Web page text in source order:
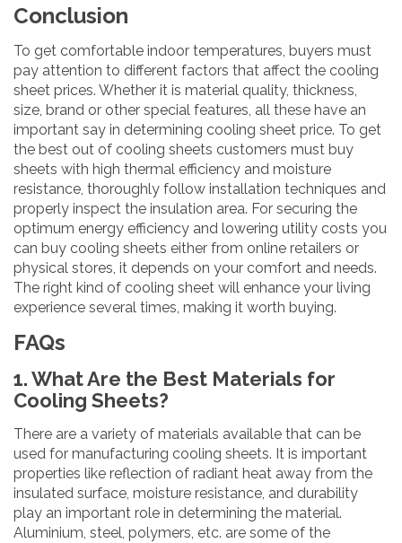
Conclusion
To get comfortable indoor temperatures, buyers must
pay attention to different factors that affect the cooling
sheet prices. Whether it is material quality, thickness,
size, brand or other special features, all these have an
important say in determining cooling sheet price. To get
the best out of cooling sheets customers must buy
sheets with high thermal efficiency and moisture
resistance, thoroughly follow installation techniques and
properly inspect the insulation area. For securing the
optimum energy efficiency and lowering utility costs you
can buy cooling sheets either from online retailers or
physical stores, it depends on your comfort and needs.
The right kind of cooling sheet will enhance your living
experience several times, making it worth buying.
FAQs
1. What Are the Best Materials for
Cooling Sheets?
There are a variety of materials available that can be
used for manufacturing cooling sheets. It is important
properties like reflection of radiant heat away from the
insulated surface, moisture resistance, and durability
play an important role in determining the material.
Aluminium, steel, polymers, etc. are some of the